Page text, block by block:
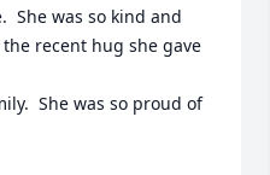
She was so kind and
recent hug she gave
She was so proud of